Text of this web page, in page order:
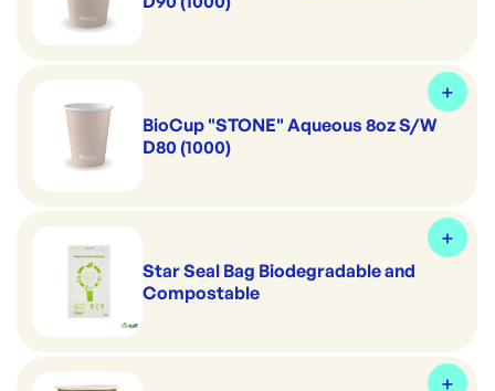
BioCup "STONE" Aqueous 8oz S/W
D80 (1000)
Star Seal Bag Biodegradable and
Compostable